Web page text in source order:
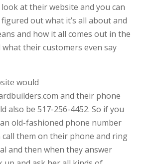
at their website and you can
out what it’s all about and
and how it all comes out in the
their customers even say
would
and their phone
also be 517-256-4452. So if you
old-fashioned phone number
call them on their phone and ring
and then when they answer